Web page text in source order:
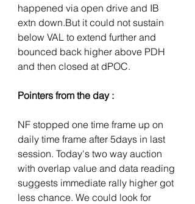
happened via open drive and IB
extn down.But it could not sustain
below VAL to extend further and
bounced back higher above PDH
and then closed at dPOC.
Pointers from the day :
NF stopped one time frame up on
daily time frame after 5days in last
session. Today's two way auction
with overlap value and data reading
suggests immediate rally higher got
less chance. We could look for